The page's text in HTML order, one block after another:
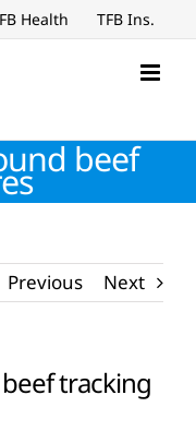
Health TFB Ins.
beef
Previous Next
tracking